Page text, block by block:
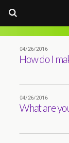
04/26/2016
How do I
04/26/2016
What are